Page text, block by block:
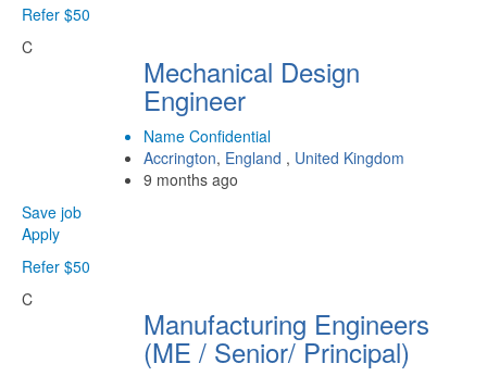
Refer $50
C
Mechanical Design
Engineer
Name Confidential
Accrington, England , United Kingdom
9 months ago
Save job
Apply
Refer $50
C
Manufacturing Engineers
(ME / Senior/ Principal)